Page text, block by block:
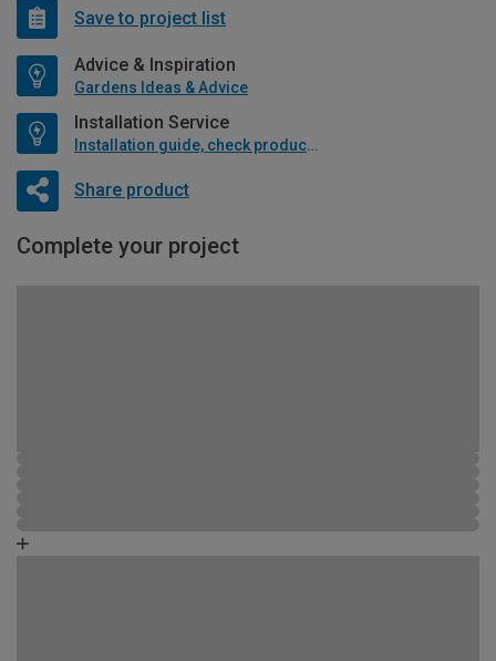
Save to project list
Advice & Inspiration
Gardens Ideas & Advice
Installation Service
Installation guide, check product if available
Share product
Complete your project